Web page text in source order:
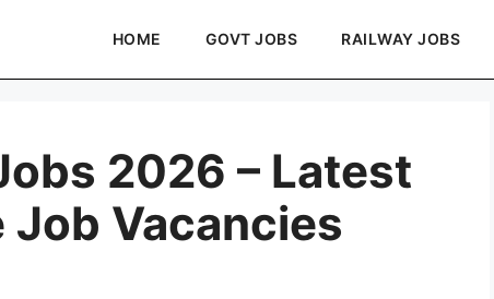
HOME GOVT JOBS RAILWAY JOBS
2026 – Latest
Job Vacancies